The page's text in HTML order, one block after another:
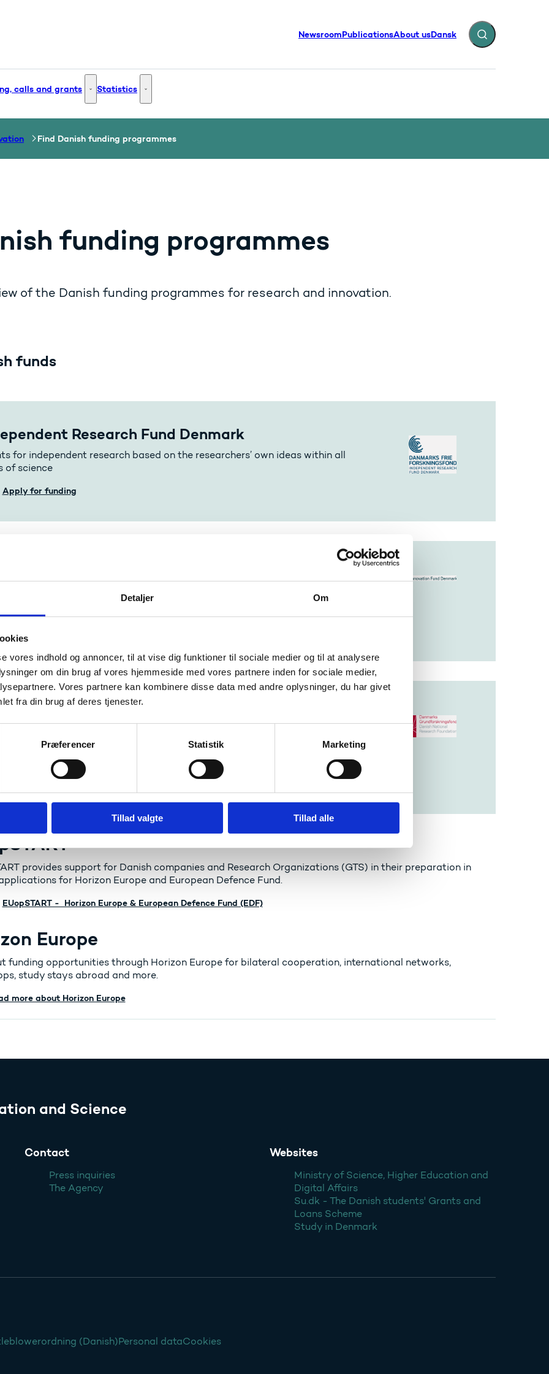
Detaljer Om
vores indhold og annoncer, til at vise dig funktioner til sociale medier og til at analysere
om din brug af vores hjemmeside med vores partnere inden for sociale medier,
Vores partnere kan kombinere disse data med andre oplysninger, du har givet
fra din brug af deres tjenester.
Præferencer Statistik Marketing
Tillad valgte Tillad alle
NewsroomPublicationsAbout usDansk Expand search
and Innovation - More links
calls and grants Funding, calls and grants - More links
Statistics Statistics - More links
Find Danish funding programmes
funding programmes
of the Danish funding programmes for research and innovation.
funds
Research Fund Denmark
for independent research based on the researchers’ own ideas within all
of science
Apply for funding
Fund Denmark invests in research and innovation that solves challenges
of the highest international level at the frontiers of all research fields to
the development of Danish research.
provides support for Danish companies and Research Organizations (GTS) in their preparation in
for Horizon Europe and European Defence Fund.
EUopSTART - Horizon Europe & European Defence Fund (EDF)
Europe
funding opportunities through Horizon Europe for bilateral cooperation, international networks,
study stays abroad and more.
more about Horizon Europe
and Science
Contact
Press inquiries
The Agency
Websites
Ministry of Science, Higher Education and
Digital Affairs
Su.dk - The Danish students' Grants and
Loans Scheme
Study in Denmark
(Danish)Personal dataCookies